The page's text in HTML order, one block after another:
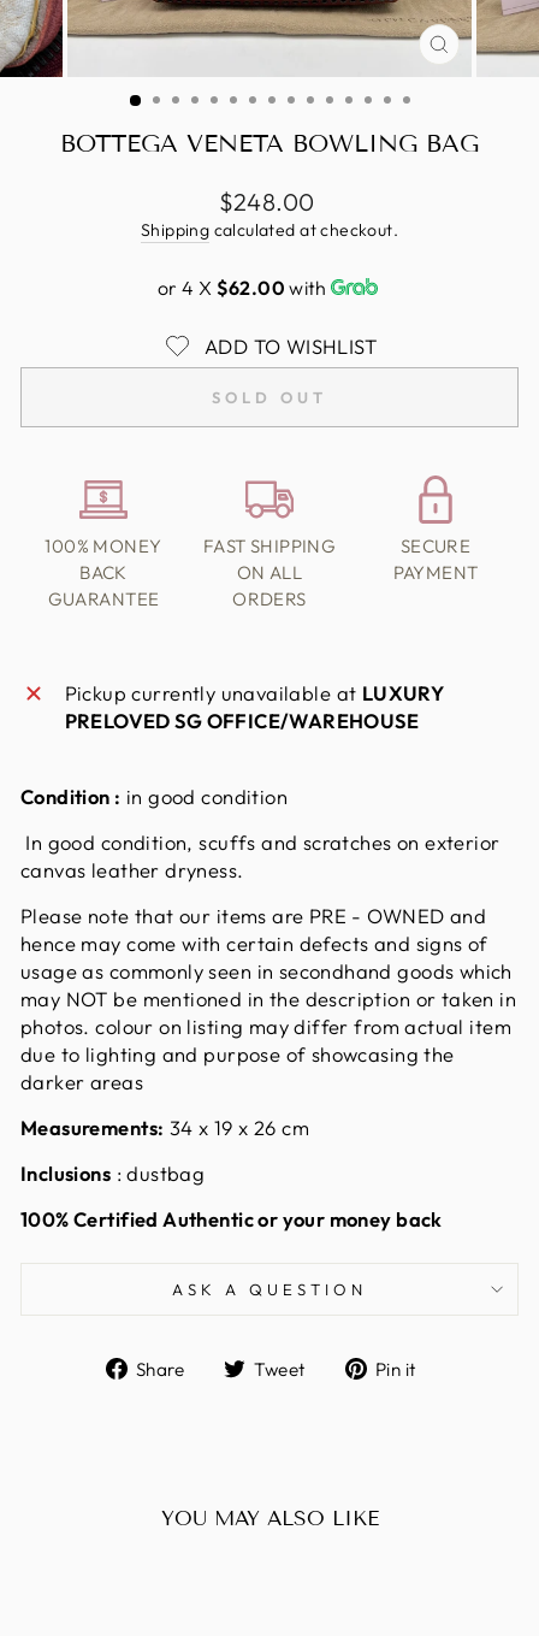
CLOSE
(ESC)
BOTTEGA VENETA BOWLING BAG
Regular
price
$248.00
Shipping calculated at checkout.
or 4 X $62.00 with
ADD TO WISHLIST
SOLD OUT
100% MONEY
BACK
GUARANTEE
FAST SHIPPING
ON ALL
ORDERS
SECURE
PAYMENT
Pickup currently unavailable at LUXURY
PRELOVED SG OFFICE/WAREHOUSE
Condition : in good condition
In good condition, scuffs and scratches on exterior
canvas leather dryness.
Please note that our items are PRE - OWNED and
hence may come with certain defects and signs of
usage as commonly seen in secondhand goods which
may NOT be mentioned in the description or taken in
photos. colour on listing may differ from actual item
due to lighting and purpose of showcasing the
darker areas
Measurements: 34 x 19 x 26 cm
Inclusions : dustbag
100% Certified Authentic or your money back
ASK A QUESTION
Share
ShareTweet
TweetPin it
YOU MAY ALSO LIKE